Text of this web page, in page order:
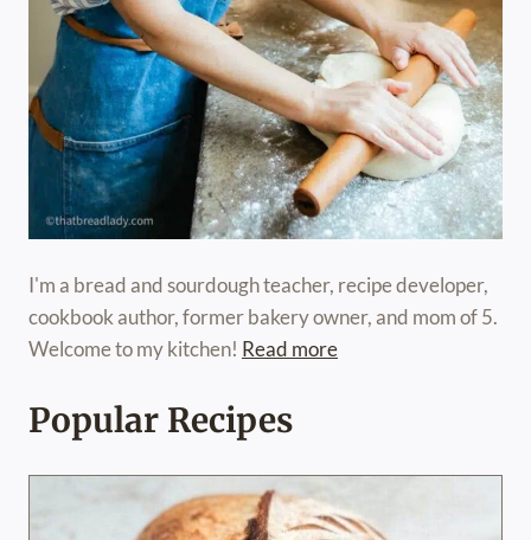
I'm a bread and sourdough teacher, recipe developer,
cookbook author, former bakery owner, and mom of 5.
Welcome to my kitchen! Read more
Popular Recipes